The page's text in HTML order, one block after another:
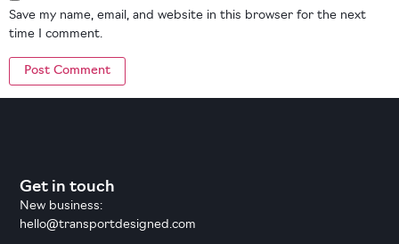
Save my name, email, and website in this browser for the next
time I comment.
Get in touch
New business:
hello@transportdesigned.com